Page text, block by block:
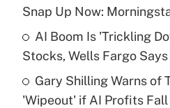
What is the temporary
income?
Get
Recently Updated Q&As
Snap Up Now:
AI Boom Is 'Trickling
Stocks, Wells Fargo Says
Gary Shilling Warns of
'Wipeout' if AI Profits